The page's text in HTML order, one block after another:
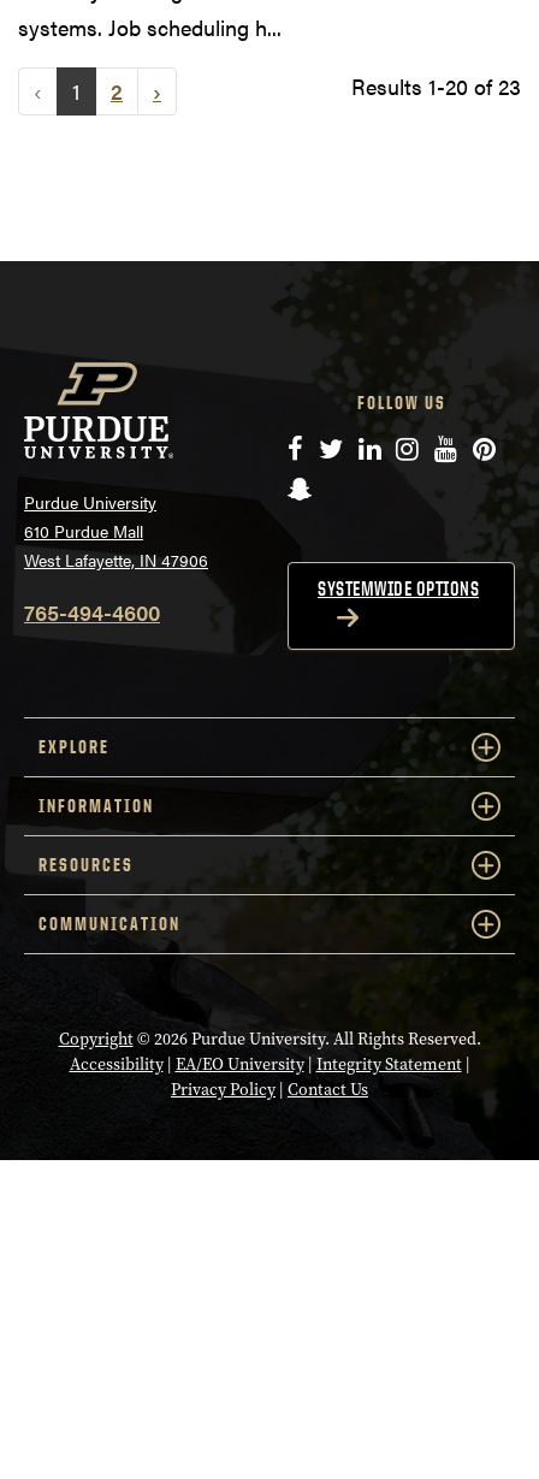
systems. Job scheduling h...
‹ 1 2 › Results 1-20 of 23
Purdue University
610 Purdue Mall
West Lafayette, IN 47906
765-494-4600
FOLLOW US
Facebook
TwitterLinkedIn
Instagram
YouTube
Snapchat
SYSTEMWIDE OPTIONS
EXPLORE
INFORMATION
RESOURCES
COMMUNICATION
Copyright© 2026 Purdue University. All Rights Reserved.
Accessibility| EA/EO University|Integrity Statement|
Privacy Policy| Contact Us